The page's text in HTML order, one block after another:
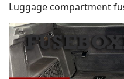
Luggage compartment